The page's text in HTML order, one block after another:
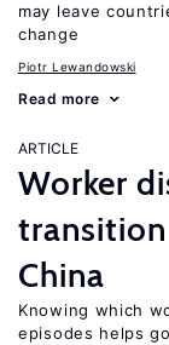
may leave
change
Piotr Lewandowski
Read more
ARTICLE
Worker
China
Knowing which
episodes helps